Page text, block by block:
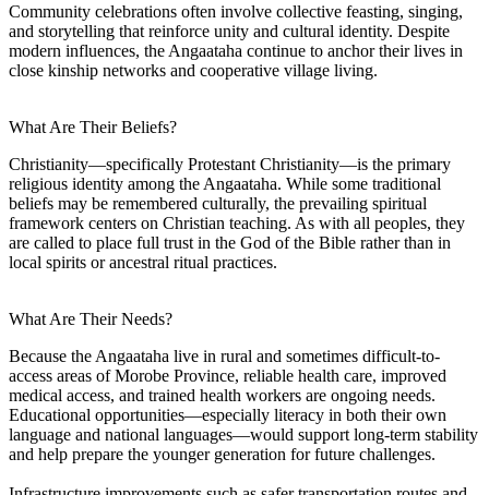
Community celebrations often involve collective feasting, singing,
and storytelling that reinforce unity and cultural identity. Despite
modern influences, the Angaataha continue to anchor their lives in
close kinship networks and cooperative village living.
What Are Their Beliefs?
Christianity—specifically Protestant Christianity—is the primary
religious identity among the Angaataha. While some traditional
beliefs may be remembered culturally, the prevailing spiritual
framework centers on Christian teaching. As with all peoples, they
are called to place full trust in the God of the Bible rather than in
local spirits or ancestral ritual practices.
What Are Their Needs?
Because the Angaataha live in rural and sometimes difficult-to-
access areas of Morobe Province, reliable health care, improved
medical access, and trained health workers are ongoing needs.
Educational opportunities—especially literacy in both their own
language and national languages—would support long-term stability
and help prepare the younger generation for future challenges.